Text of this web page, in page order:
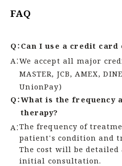
FAQ
Q： Can I use a credit card
A：We accept all major
MASTER, JCB, AMEX,
UnionPay)
Q：What is the frequency
therapy?
A：The frequency of
patient's condition and
The cost will be
initial consultation.